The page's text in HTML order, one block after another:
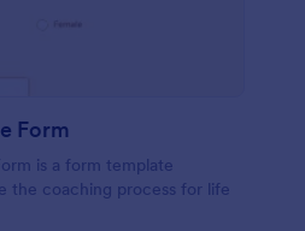
Form
is a form template
the coaching process for life